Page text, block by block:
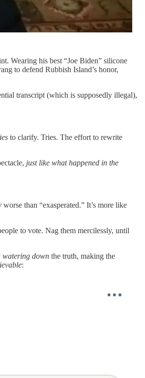
Wearing his best “Joe Biden” silicone
to defend Rubbish Island’s honor,
transcript (which is supposedly illegal),
to clarify. Tries. The effort to rewrite
just like what happened in the
worse than “exasperated.” It’s more like
to vote. Nag them mercilessly, until
watering down the truth, making the
: